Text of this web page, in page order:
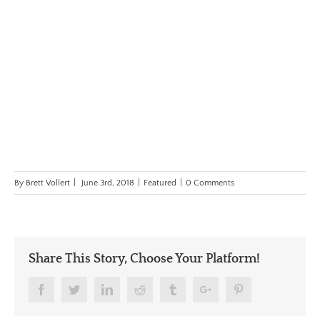
By Brett Vollert June 3rd, 2018 Featured 0 Comments
Share This Story, Choose Your Platform!
FacebookTwitterLinkedinReddit TumblrGoogle+